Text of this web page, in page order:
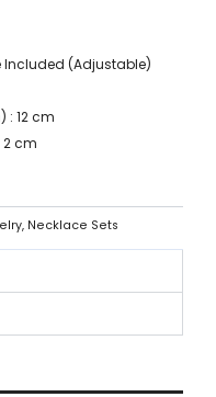
Included (Adjustable)
: 12 cm
2 cm
, Necklace Sets